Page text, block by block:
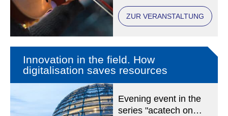
Social Ethics at LMU
Munich
ZUR VERANSTALTUNG
Innovation in the field. How
digitalisation saves resources
Evening event in the
series "acatech on